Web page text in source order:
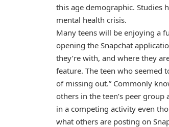
this age demographic. Studies
mental health crisis.
Many teens will be enjoying a
opening the Snapchat
they’re with, and where they
feature. The teen who seemed
of missing out.” Commonly
others in the teen’s peer
in a competing activity even
what others are posting on